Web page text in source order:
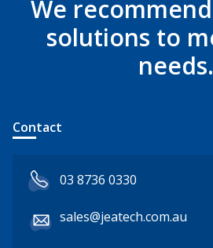
We
solutions to
needs.
Contact
03 8736 0330
sales@jeatech.com.au